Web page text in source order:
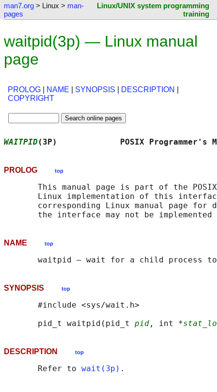
man7.org > Linux > man-
pages
Linux/UNIX system programming
training
waitpid(3p) — Linux manual
page
PROLOG NAME SYNOPSIS DESCRIPTION
COPYRIGHT
WAITPID (3P)             POSIX
PROLOG top
This manual page is part of the
Linux implementation of this
corresponding Linux manual page for
NAME top
SYNOPSIS top
       #include <sys/wait.h>
       pid_t waitpid(pid_t
pid , int *
DESCRIPTION top
       Refer to
wait(3p)